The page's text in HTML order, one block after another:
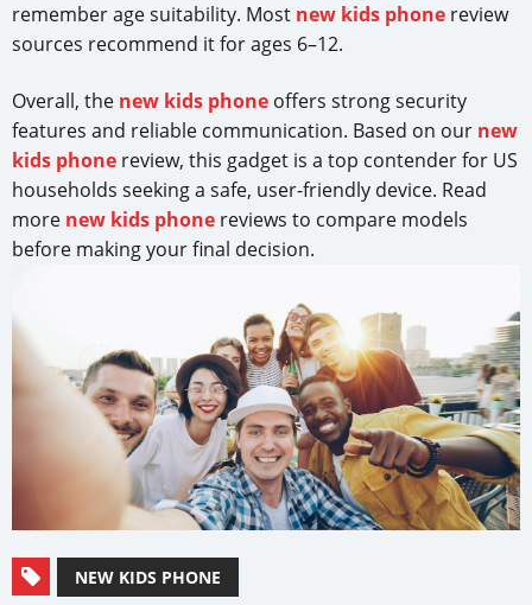
remember age suitability. Most new kids phone review
sources recommend it for ages 6–12.
Overall, the new kids phone offers strong security
features and reliable communication. Based on our new
kids phone review, this gadget is a top contender for US
households seeking a safe, user-friendly device. Read
more new kids phone reviews to compare models
before making your final decision.
NEW KIDS PHONE